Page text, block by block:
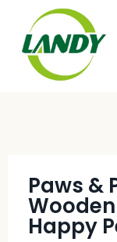
Paws &
Happy